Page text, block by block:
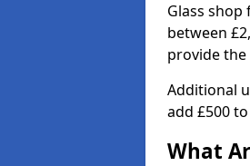
Glass
between
provide the
Additional
add £500
What